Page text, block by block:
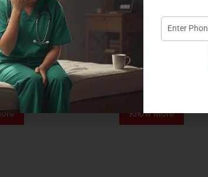
Mattress
4,012
Memo Spa Mattress
18,889
Know More